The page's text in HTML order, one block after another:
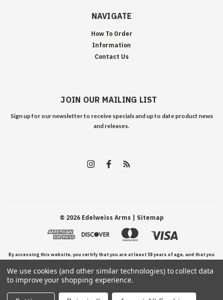
NAVIGATE
How To Order
Information
Contact Us
JOIN OUR MAILING LIST
Sign up for our newsletter to receive specials and up to date product news
and releases.
© 2026Edelweiss Arms | Sitemap
By accessing this website, you certify that you are at least 18 years of age, and that you
have read, understand, and agree to our Terms and Conditions of use.
We use cookies (and other similar technologies) to collect data
to improve your shopping experience.